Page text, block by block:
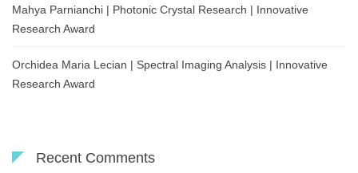
Mahya Parnianchi | Photonic Crystal Research | Innovative
Research Award
Orchidea Maria Lecian | Spectral Imaging Analysis | Innovative
Research Award
Recent Comments